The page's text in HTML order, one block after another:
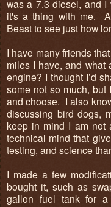
was a 7.3 diesel, and I
it's a thing with me.
Beast to see just how
I have many friends
miles I have, and what
engine? I thought I’d
some not so much,
and choose. I also
discussing bird dogs,
keep in mind I am not
technical mind that
testing, and science
I made a few
bought it, such as
gallon fuel tank for a